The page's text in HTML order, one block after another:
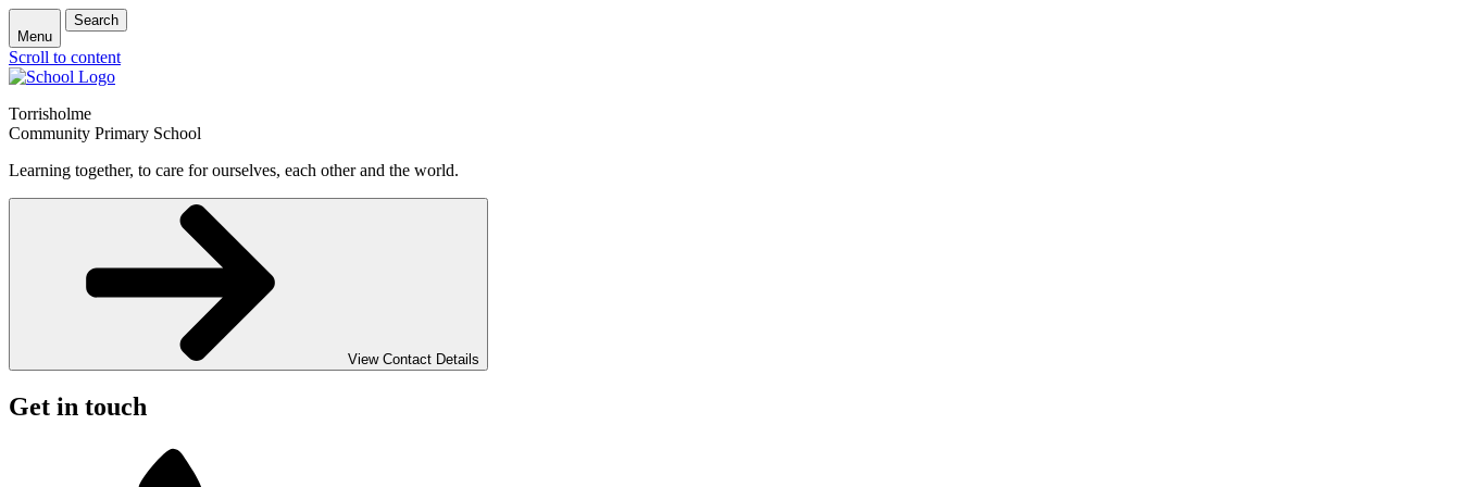
Menu
Search
Scroll to content
Torrisholme
Community Primary School
Learning together, to care for ourselves, each other and the world.
View Contact Details
Get in touch